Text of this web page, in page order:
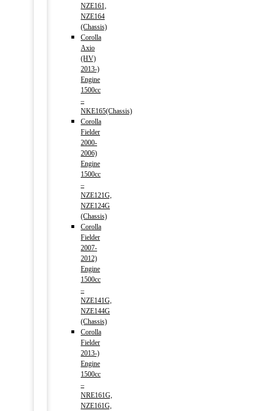
NZE161,
NZE164
(Chassis)
Corolla
Axio
(HV)
2013-)
Engine
1500cc
–
NKE165(Chassis)
Corolla
Fielder
2000-
2006)
Engine
1500cc
–
NZE121G,
NZE124G
(Chassis)
Corolla
Fielder
2007-
2012)
Engine
1500cc
–
NZE141G,
NZE144G
(Chassis)
Corolla
Fielder
2013-)
Engine
1500cc
–
NRE161G,
NZE161G,